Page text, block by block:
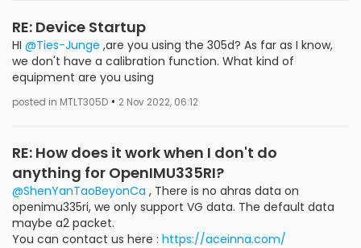
RE: Device Startup
HI @Ties-Junge ,are you using the 305d? As far as I know,
we don't have a calibration function. What kind of
equipment are you using
posted in MTLT305D • 2 Nov 2022, 06:12
RE: How does it work when I don't do
anything for OpenIMU335RI?
@ShenYanTaoBeyonCa , There is no ahras data on
openimu335ri, we only support VG data. The default data
maybe a2 packet.
You can contact us here : https://aceinna.com/